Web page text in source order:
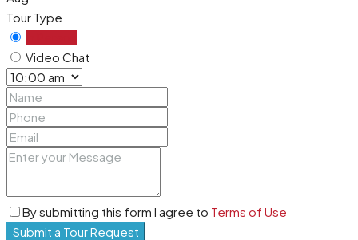
Tour Type
Video Chat
By submitting this form I agree to Terms of Use
Submit a Tour Request